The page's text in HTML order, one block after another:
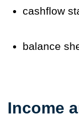
cashflow
balance
Income